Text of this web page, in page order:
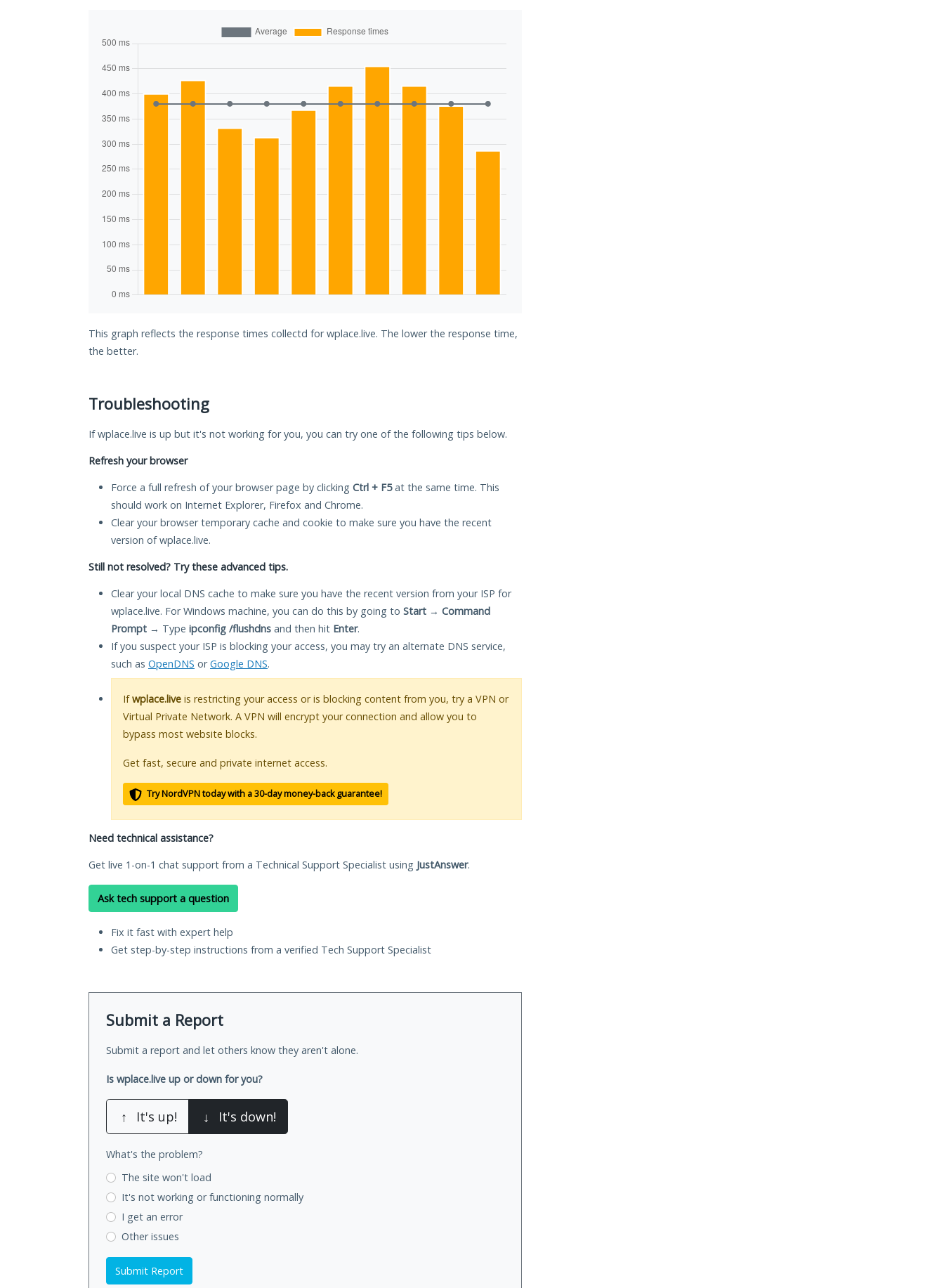
This graph reflects the response times collectd for wplace.live. The lower the response time,
the better.
Troubleshooting
If wplace.live is up but it's not working for you, you can try one of the following tips below.
Refresh your browser
Force a full refresh of your browser page by clicking Ctrl + F5at the same time. This
should work on Internet Explorer, Firefox and Chrome.
Clear your browser temporary cache and cookie to make sure you have the recent
version of wplace.live.
Still not resolved? Try these advanced tips.
Clear your local DNS cache to make sure you have the recent version from your ISP for
wplace.live. For Windows machine, you can do this by going to Start → Command
Prompt → Type ipconfig /flushdns and then hit Enter.
If you suspect your ISP is blocking your access, you may try an alternate DNS service,
such as OpenDNS orGoogle DNS.
Ifwplace.live is restricting your access or is blocking content from you, try a VPN or
Virtual Private Network. A VPN will encrypt your connection and allow you to
bypass most website blocks.
Get fast, secure and private internet access.
Try NordVPN today with a 30-day money-back guarantee!
Need technical assistance?
Get live 1-on-1 chat support from a Technical Support Specialist using JustAnswer.
Ask tech support a question
Fix it fast with expert help
Get step-by-step instructions from a verified Tech Support Specialist
Submit a Report
Submit a report and let others know they aren't alone.
Is wplace.live up or down for you?
↑ It's up! ↓ It's down!
What's the problem?
The site won't load
It's not working or functioning normally
I get an error
Other issues
Submit Report